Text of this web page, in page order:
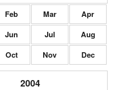
Feb Mar
Apr
Jun Jul
Aug
Oct Nov Dec
2004